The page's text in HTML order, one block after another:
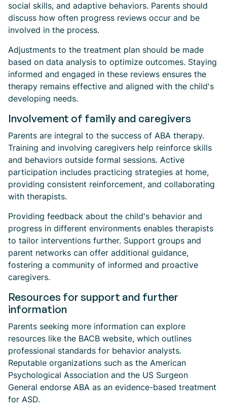
social skills, and adaptive behaviors. Parents should
discuss how often progress reviews occur and be
involved in the process.
Adjustments to the treatment plan should be made
based on data analysis to optimize outcomes. Staying
informed and engaged in these reviews ensures the
therapy remains effective and aligned with the child's
developing needs.
Involvement of family and caregivers
Parents are integral to the success of ABA therapy.
Training and involving caregivers help reinforce skills
and behaviors outside formal sessions. Active
participation includes practicing strategies at home,
providing consistent reinforcement, and collaborating
with therapists.
Providing feedback about the child's behavior and
progress in different environments enables therapists
to tailor interventions further. Support groups and
parent networks can offer additional guidance,
fostering a community of informed and proactive
caregivers.
Resources for support and further
information
Parents seeking more information can explore
resources like the BACB website, which outlines
professional standards for behavior analysts.
Reputable organizations such as the American
Psychological Association and the US Surgeon
General endorse ABA as an evidence-based treatment
for ASD.